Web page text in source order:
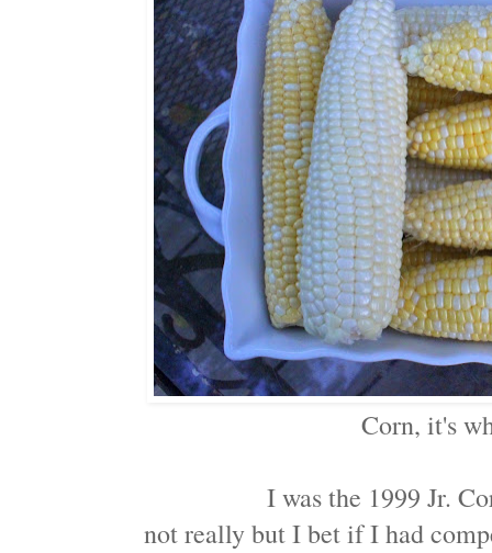
Corn, it's
I was the 1999 Jr.
not really but I bet if I had